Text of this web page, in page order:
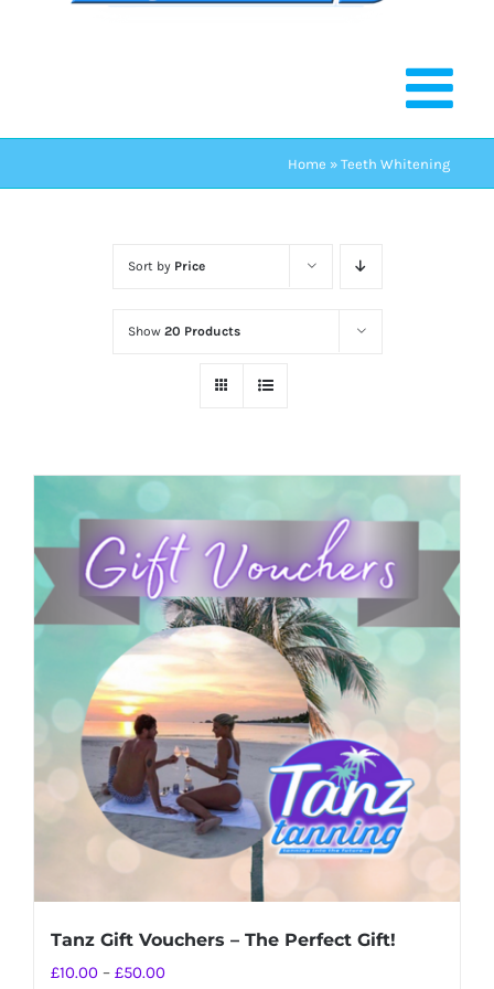
Home » Teeth Whitening
Sort by Price
Show 20 Products
Tanz Gift Vouchers – The Perfect Gift!
£10.00 – £50.00Price